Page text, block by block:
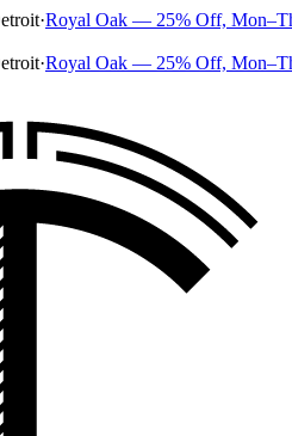
·Royal Oak — 25% Off,
·Royal Oak — 25% Off,